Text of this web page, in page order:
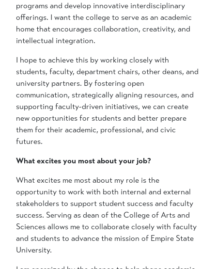
programs and develop innovative interdisciplinary
offerings. I want the college to serve as an academic
home that encourages collaboration, creativity, and
intellectual integration.
I hope to achieve this by working closely with
students, faculty, department chairs, other deans, and
university partners. By fostering open
communication, strategically aligning resources, and
supporting faculty-driven initiatives, we can create
new opportunities for students and better prepare
them for their academic, professional, and civic
futures.
What excites you most about your job?
What excites me most about my role is the
opportunity to work with both internal and external
stakeholders to support student success and faculty
success. Serving as dean of the College of Arts and
Sciences allows me to collaborate closely with faculty
and students to advance the mission of Empire State
University.